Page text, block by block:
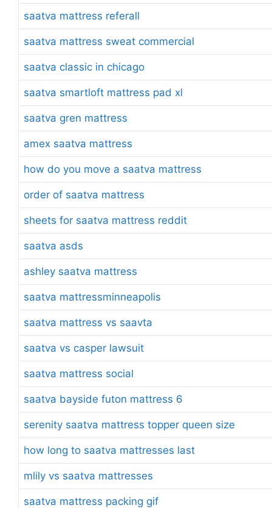
saatva mattress referall
saatva mattress sweat commercial
saatva classic in chicago
saatva smartloft mattress pad xl
saatva gren mattress
amex saatva mattress
how do you move a saatva mattress
order of saatva mattress
sheets for saatva mattress reddit
saatva asds
ashley saatva mattress
saatva mattressminneapolis
saatva mattress vs saavta
saatva vs casper lawsuit
saatva mattress social
saatva bayside futon mattress 6
serenity saatva mattress topper queen size
how long to saatva mattresses last
mlily vs saatva mattresses
saatva mattress packing gif